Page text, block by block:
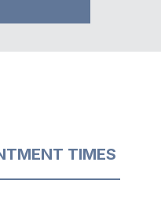
TIMES